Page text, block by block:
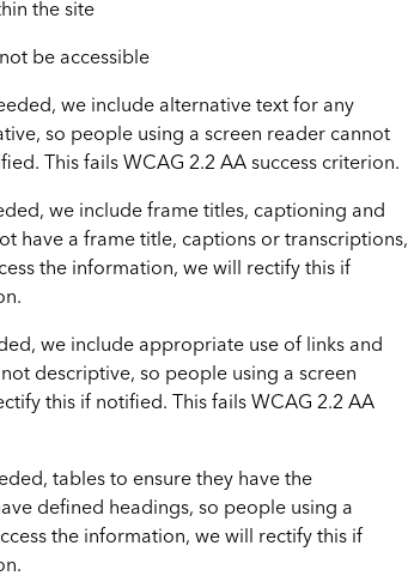
the site
be accessible
we include alternative text for any
so people using a screen reader cannot
This fails WCAG 2.2 AA success criterion.
we include frame titles, captioning and
have a frame title, captions or transcriptions,
the information, we will rectify this if
we include appropriate use of links and
descriptive, so people using a screen
this if notified. This fails WCAG 2.2 AA
tables to ensure they have the
defined headings, so people using a
the information, we will rectify this if